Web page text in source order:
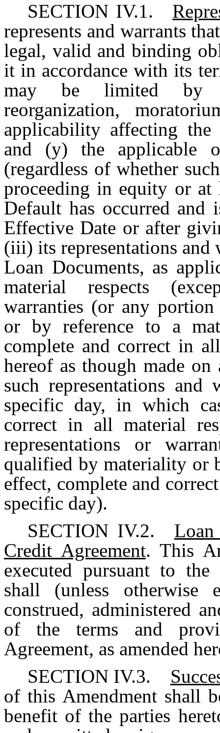
SECTION IV.1.
represents and warrants
legal, valid and binding
it in accordance with its
may be limited by
reorganization,
applicability affecting the
and (y) the applicable
(regardless of whether
proceeding in equity or
Default has occurred and
Effective Date or after
(iii) its representations and
Loan Documents, as
material respects
warranties (or any
or by reference to a
complete and correct in
hereof as though made
such representations
specific day, in which
correct in all material
representations or
qualified by materiality or
effect, complete and
specific day).
SECTION IV.2.
Credit Agreement. This
executed pursuant to
shall (unless otherwise
construed, administered
of the terms and
Agreement, as amended
SECTION IV.3.
of this Amendment shall
benefit of the parties